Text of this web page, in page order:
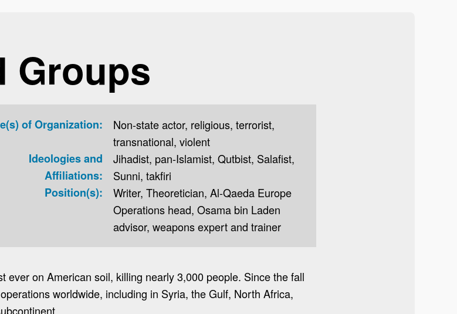
Groups
of Organization:
Non-state actor, religious, terrorist,
transnational, violent
Ideologies and
Affiliations:
Jihadist, pan-Islamist, Qutbist, Salafist,
Sunni, takfiri
Position(s):
Writer, Theoretician, Al-Qaeda Europe
Operations head, Osama bin Laden
advisor, weapons expert and trainer
ever on American soil, killing nearly 3,000 people. Since the fall
worldwide, including in Syria, the Gulf, North Africa,